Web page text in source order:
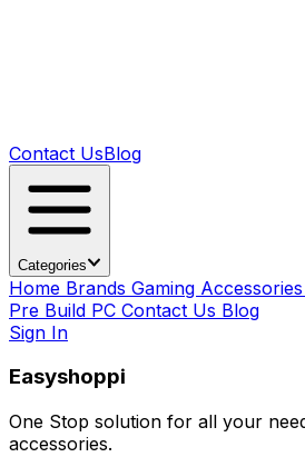
Contact UsBlog
Categories
Home Brands Gaming Accessories
Pre Build PC Contact Us Blog
Sign In
Easyshoppi
One Stop solution for all your
accessories.